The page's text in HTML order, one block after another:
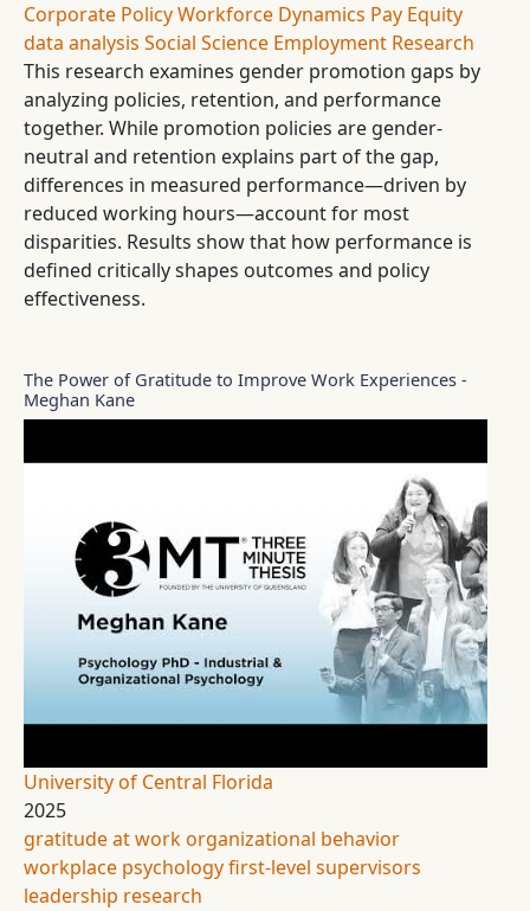
Corporate PolicyWorkforce Dynamics Pay Equity
data analysis Social Science Employment Research
This research examines gender promotion gaps by
analyzing policies, retention, and performance
together. While promotion policies are gender-
neutral and retention explains part of the gap,
differences in measured performance—driven by
reduced working hours—account for most
disparities. Results show that how performance is
defined critically shapes outcomes and policy
effectiveness.
The Power of Gratitude to Improve Work Experiences -
Meghan Kane
University of Central Florida
2025
gratitude at workorganizational behavior
workplace psychologyfirst-level supervisors
leadership research